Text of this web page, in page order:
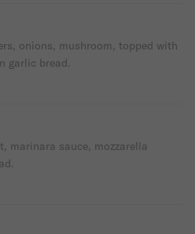
onions, mushroom, topped with
garlic bread.
marinara sauce, mozzarella